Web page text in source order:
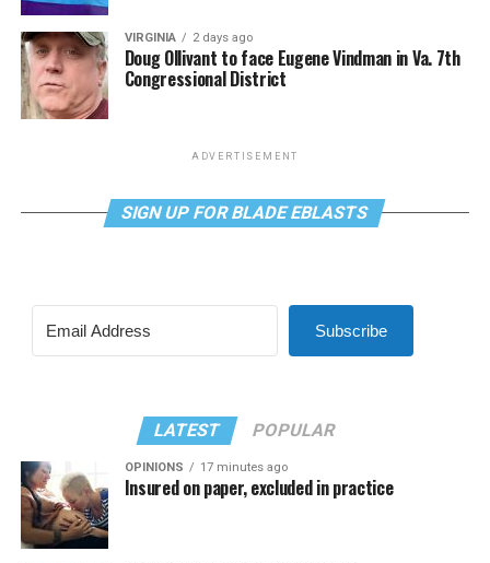
VIRGINIA 2 days ago
Doug Ollivant to face Eugene Vindman in Va. 7th
Congressional District
ADVERTISEMENT
SIGN UP FOR BLADE EBLASTS
Subscribe
LATEST POPULAR
OPINIONS 17 minutes ago
Insured on paper, excluded in practice